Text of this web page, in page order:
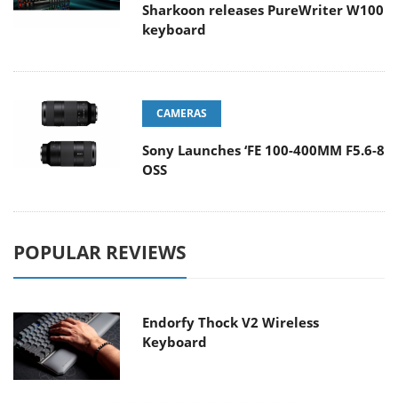
Sharkoon releases PureWriter W100
keyboard
CAMERAS
Sony Launches ‘FE 100-400MM F5.6-8
OSS
POPULAR REVIEWS
Endorfy Thock V2 Wireless
Keyboard